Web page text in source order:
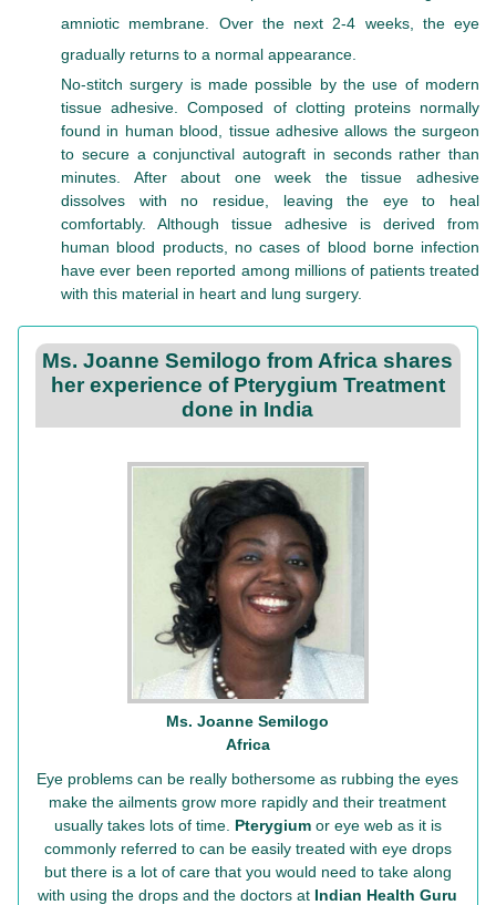
amniotic membrane. Over the next 2-4 weeks, the eye
gradually returns to a normal appearance.
No-stitch surgery is made possible by the use of modern
tissue adhesive. Composed of clotting proteins normally
found in human blood, tissue adhesive allows the surgeon
to secure a conjunctival autograft in seconds rather than
minutes. After about one week the tissue adhesive
dissolves with no residue, leaving the eye to heal
comfortably. Although tissue adhesive is derived from
human blood products, no cases of blood borne infection
have ever been reported among millions of patients treated
with this material in heart and lung surgery.
Ms. Joanne Semilogo from Africa shares
her experience of Pterygium Treatment
done in India
Ms. Joanne Semilogo
Africa
Eye problems can be really bothersome as rubbing the eyes
make the ailments grow more rapidly and their treatment
usually takes lots of time. Pterygiumor eye web as it is
commonly referred to can be easily treated with eye drops
but there is a lot of care that you would need to take along
with using the drops and the doctors at Indian Health Guru